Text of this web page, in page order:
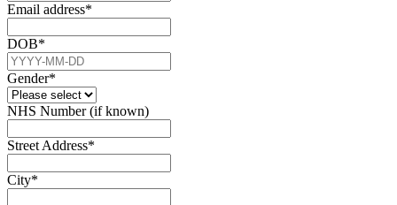
Email address*
DOB*
Gender*
NHS Number (if known)
Email *
Street Address*
City*